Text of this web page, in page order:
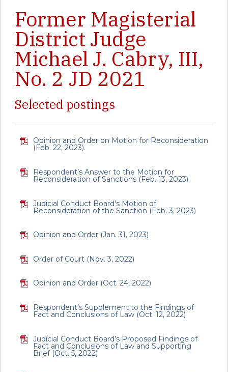
Former Magisterial
District Judge
Michael J. Cabry, III,
No. 2 JD 2021
Selected postings
Opinion and Order on Motion for Reconsideration
(Feb. 22, 2023).
Respondent’s Answer to the Motion for
Reconsideration of Sanctions (Feb. 13, 2023)
Judicial Conduct Board's Motion of
Reconsideration of the Sanction (Feb. 3, 2023)
Opinion and Order (Jan. 31, 2023)
Order of Court (Nov. 3, 2022)
Opinion and Order (Oct. 24, 2022)
Respondent’s Supplement to the Findings of
Fact and Conclusions of Law (Oct. 12, 2022)
Judicial Conduct Board’s Proposed Findings of
Fact and Conclusions of Law and Supporting
Brief (Oct. 5, 2022)